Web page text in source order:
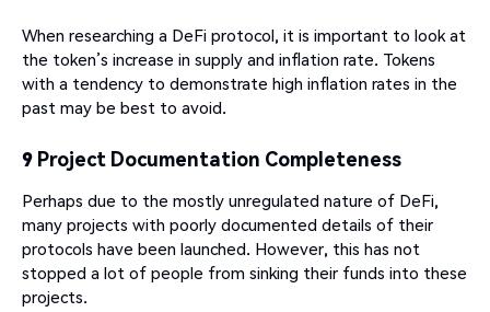
When researching a DeFi protocol, it is important to look at
the token’s increase in supply and inflation rate. Tokens
with a tendency to demonstrate high inflation rates in the
past may be best to avoid.
9 Project Documentation Completeness
Perhaps due to the mostly unregulated nature of DeFi,
many projects with poorly documented details of their
protocols have been launched. However, this has not
stopped a lot of people from sinking their funds into these
projects.